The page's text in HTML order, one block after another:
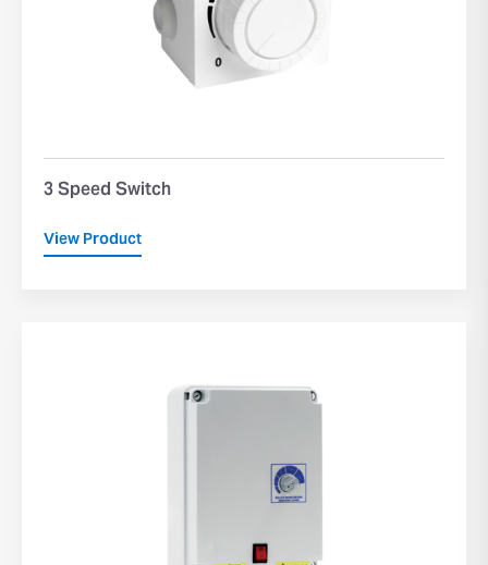
3 Speed Switch
View Product